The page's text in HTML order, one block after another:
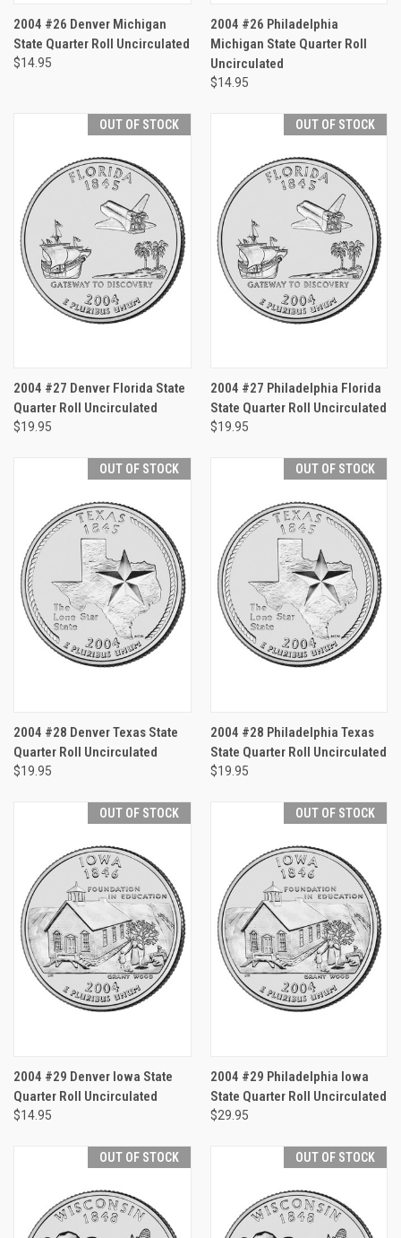
2004 #26 Denver Michigan
State Quarter Roll Uncirculated
$14.95
2004 #26 Philadelphia
Michigan State Quarter Roll
Uncirculated
$14.95
OUT OF STOCK
2004 #27 Denver Florida State
Quarter Roll Uncirculated
$19.95
OUT OF STOCK
2004 #27 Philadelphia Florida
State Quarter Roll Uncirculated
$19.95
OUT OF STOCK
2004 #28 Denver Texas State
Quarter Roll Uncirculated
$19.95
OUT OF STOCK
2004 #28 Philadelphia Texas
State Quarter Roll Uncirculated
$19.95
OUT OF STOCK
2004 #29 Denver Iowa State
Quarter Roll Uncirculated
$14.95
OUT OF STOCK
2004 #29 Philadelphia Iowa
State Quarter Roll Uncirculated
$29.95
OUT OF STOCK OUT OF STOCK